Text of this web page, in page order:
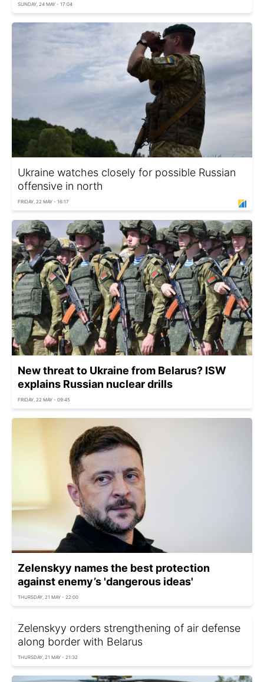
SUNDAY, 24 MAY - 17:04
Ukraine watches closely for possible Russian
offensive in north
FRIDAY, 22 MAY - 16:17
New threat to Ukraine from Belarus? ISW
explains Russian nuclear drills
FRIDAY, 22 MAY - 09:45
Zelenskyy names the best protection
against enemy’s 'dangerous ideas'
THURSDAY, 21 MAY - 22:00
Zelenskyy orders strengthening of air defense
along border with Belarus
THURSDAY, 21 MAY - 21:32